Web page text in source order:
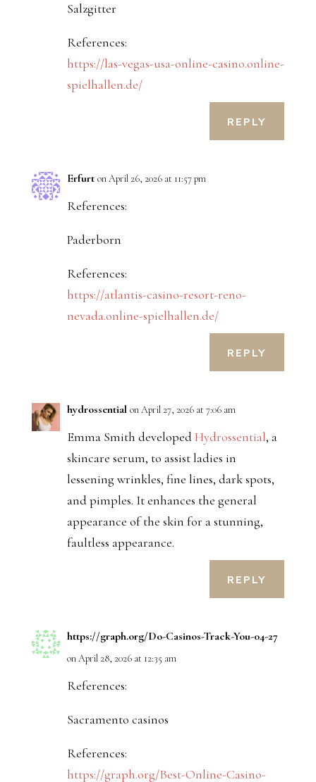
Salzgitter
References:
https://las-vegas-usa-online-casino.online-
spielhallen.de/
REPLY
Erfurt on April 26, 2026 at 11:57 pm
References:
Paderborn
References:
https://atlantis-casino-resort-reno-
nevada.online-spielhallen.de/
REPLY
hydrossential on April 27, 2026 at 7:06 am
Emma Smith developedHydrossential, a
skincare serum, to assist ladies in
lessening wrinkles, fine lines, dark spots,
and pimples. It enhances the general
appearance of the skin for a stunning,
faultless appearance.
REPLY
https://graph.org/Do-Casinos-Track-You-04-27
on April 28, 2026 at 12:35 am
References:
Sacramento casinos
References:
https://graph.org/Best-Online-Casino-